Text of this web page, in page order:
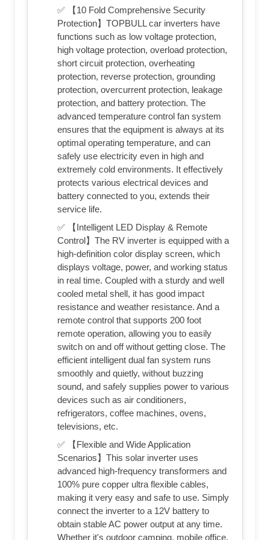
✅ 【10 Fold Comprehensive Security
Protection】TOPBULL car inverters have
functions such as low voltage protection,
high voltage protection, overload protection,
short circuit protection, overheating
protection, reverse protection, grounding
protection, overcurrent protection, leakage
protection, and battery protection. The
advanced temperature control fan system
ensures that the equipment is always at its
optimal operating temperature, and can
safely use electricity even in high and
extremely cold environments. It effectively
protects various electrical devices and
battery connected to you, extends their
service life.
✅ 【Intelligent LED Display & Remote
Control】The RV inverter is equipped with a
high-definition color display screen, which
displays voltage, power, and working status
in real time. Coupled with a sturdy and well
cooled metal shell, it has good impact
resistance and weather resistance. And a
remote control that supports 200 foot
remote operation, allowing you to easily
switch on and off without getting close. The
efficient intelligent dual fan system runs
smoothly and quietly, without buzzing
sound, and safely supplies power to various
devices such as air conditioners,
refrigerators, coffee machines, ovens,
televisions, etc.
✅ 【Flexible and Wide Application
Scenarios】This solar inverter uses
advanced high-frequency transformers and
100% pure copper ultra flexible cables,
making it very easy and safe to use. Simply
connect the inverter to a 12V battery to
obtain stable AC power output at any time.
Whether it's outdoor camping, mobile office,